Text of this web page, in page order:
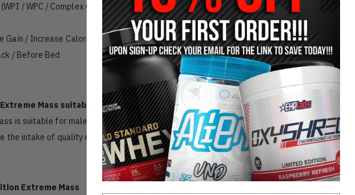
/ WPC / Complex Carbs / MCT Oil)
Gain / Increase Calorie Intake
/ Before Bed
Mass suitable for?
is suitable for males or females looking for a high quality sustained release LEAN mass
the intake of quality nutrients and calories to support lean muscle growth.
Extreme Mass